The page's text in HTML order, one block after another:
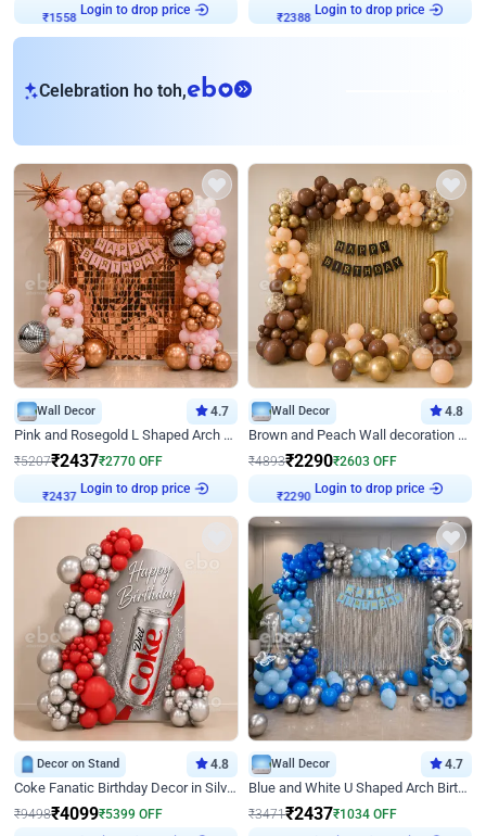
₹1558
Login to drop price
₹2388
Login to drop price
Celebration ho toh,eb
Wall Decor 4.7
Pink and Rosegold L Shaped Arch Birthday Decor
₹5207₹2437₹2770 OFF
₹2437
Login to drop price
Wall Decor 4.8
Brown and Peach Wall decoration for Birthday First Birthday
₹4893₹2290₹2603 OFF
₹2290
Login to drop price
Decor on Stand 4.8
Coke Fanatic Birthday Decor in Silver Chrome and Red Balloons
₹9498₹4099₹5399 OFF
Wall Decor 4.7
Blue and White U Shaped Arch Birthday decor
₹3471₹2437₹1034 OFF